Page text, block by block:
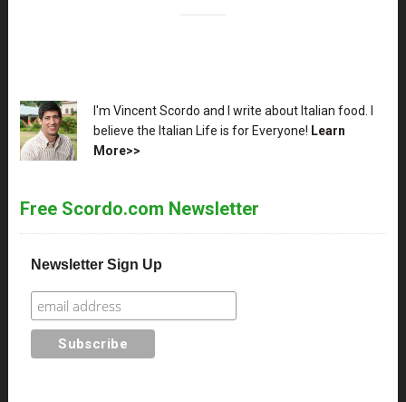
XX
I'm Vincent Scordo and I write about Italian food. I
believe the Italian Life is for Everyone! Learn
More>>
Free Scordo.com Newsletter
Newsletter Sign Up